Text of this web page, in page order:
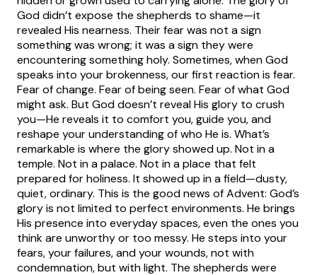
God didn’t expose the shepherds to shame—it
revealed His nearness. Their fear was not a sign
something was wrong; it was a sign they were
encountering something holy. Sometimes, when God
speaks into your brokenness, our first reaction is fear.
Fear of change. Fear of being seen. Fear of what God
might ask. But God doesn’t reveal His glory to crush
you—He reveals it to comfort you, guide you, and
reshape your understanding of who He is. What’s
remarkable is where the glory showed up. Not in a
temple. Not in a palace. Not in a place that felt
prepared for holiness. It showed up in a field—dusty,
quiet, ordinary. This is the good news of Advent: God’s
glory is not limited to perfect environments. He brings
His presence into everyday spaces, even the ones you
think are unworthy or too messy. He steps into your
fears, your failures, and your wounds, not with
condemnation, but with light. The shepherds were